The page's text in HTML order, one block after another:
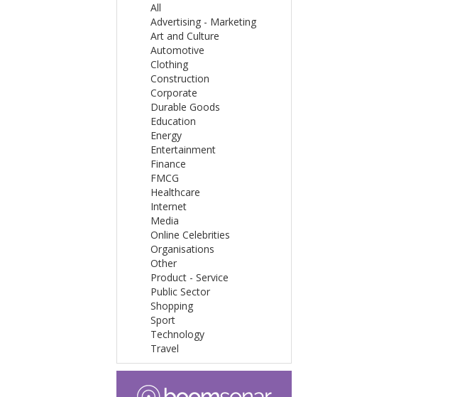
All
Advertising - Marketing
Art and Culture
Automotive
Clothing
Construction
Corporate
Durable Goods
Education
Energy
Entertainment
Finance
FMCG
Healthcare
Internet
Media
Online Celebrities
Organisations
Other
Product - Service
Public Sector
Shopping
Sport
Technology
Travel